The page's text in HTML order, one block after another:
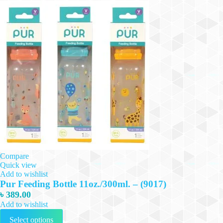
Compare
Quick view
Add to wishlist
Pur Feeding Bottle 11oz./300ml. – (9017)
৳ 389.00
Add to wishlist
Select options
This